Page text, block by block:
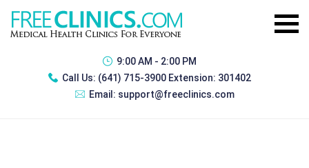
9:00 AM - 2:00 PM
Call Us: (641) 715-3900 Extension: 301402
Email: support@freeclinics.com